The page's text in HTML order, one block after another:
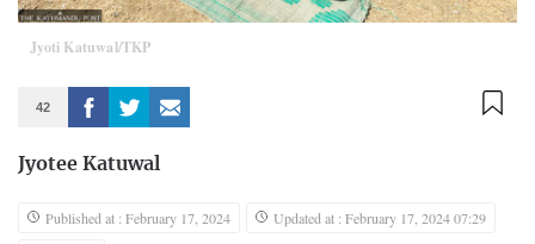
Jyoti Katuwal/TKP
42
Jyotee Katuwal
Published at : February 17, 2024
Updated at : February 17, 2024 07:29